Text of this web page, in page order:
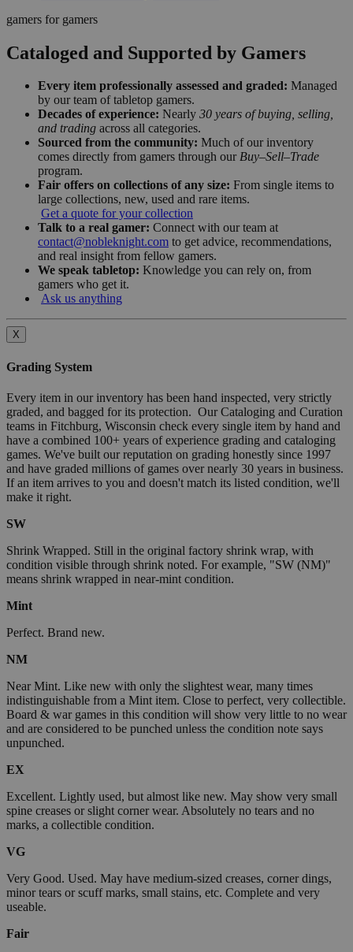
gamers for gamers
Cataloged and Supported by Gamers
Every item professionally assessed and graded: Managed
by our team of tabletop gamers.
Decades of experience: Nearly 30 years of buying, selling,
and trading across all categories.
Sourced from the community: Much of our inventory
comes directly from gamers through our Buy–Sell–Trade
program.
Fair offers on collections of any size: From single items to
large collections, new, used and rare items.
Get a quote for your collection
Talk to a real gamer: Connect with our team at
contact@nobleknight.com to get advice, recommendations,
and real insight from fellow gamers.
We speak tabletop: Knowledge you can rely on, from
gamers who get it.
Ask us anything
X
Grading System
Every item in our inventory has been hand inspected, very strictly
graded, and bagged for its protection. Our Cataloging and Curation
teams in Fitchburg, Wisconsin check every single item by hand and
have a combined 100+ years of experience grading and cataloging
games. We've built our reputation on grading honestly since 1997
and have graded millions of games over nearly 30 years in business.
If an item arrives to you and doesn't match its listed condition, we'll
make it right.
SW
Shrink Wrapped. Still in the original factory shrink wrap, with
condition visible through shrink noted. For example, "SW (NM)"
means shrink wrapped in near-mint condition.
Mint
Perfect. Brand new.
NM
Near Mint. Like new with only the slightest wear, many times
indistinguishable from a Mint item. Close to perfect, very collectible.
Board & war games in this condition will show very little to no wear
and are considered to be punched unless the condition note says
unpunched.
EX
Excellent. Lightly used, but almost like new. May show very small
spine creases or slight corner wear. Absolutely no tears and no
marks, a collectible condition.
VG
Very Good. Used. May have medium-sized creases, corner dings,
minor tears or scuff marks, small stains, etc. Complete and very
useable.
Fair